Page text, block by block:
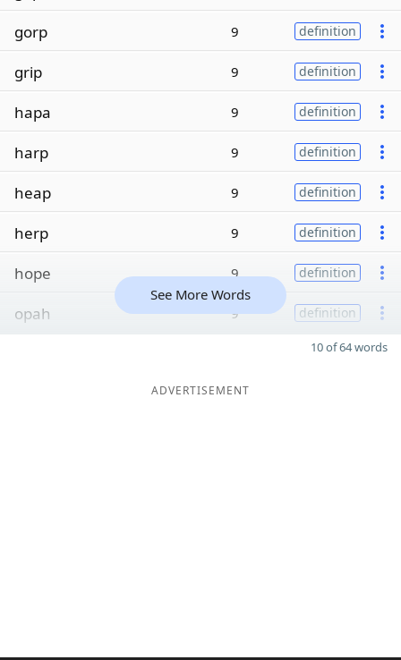
gorp
9 definition
grip 9 definition
hapa 9 definition
harp 9 definition
heap 9 definition
herp 9 definition
hope 9 definition
opah 9 definition
See More Words
10 of 64 words
ADVERTISEMENT